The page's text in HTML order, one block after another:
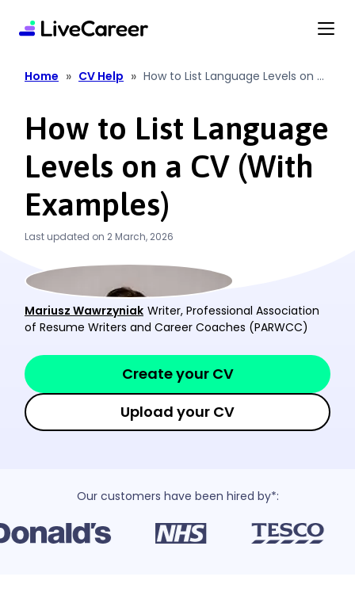
Home » CV Help » How to List Language Levels on a
How to List Language
Levels on a CV (With
Examples)
Last updated on 2 March, 2026
Mariusz Wawrzyniak Writer, Professional Association
of Resume Writers and Career Coaches (PARWCC)
Create your CV
Upload your CV
Our customers have been hired by*: